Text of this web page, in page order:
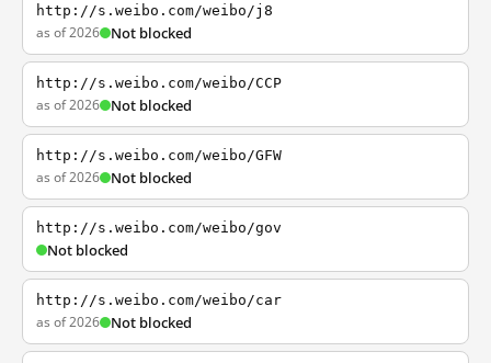
http://s.weibo.com/weibo/j8
as of 2026 Not blocked
http://s.weibo.com/weibo/CCP
as of 2026 Not blocked
http://s.weibo.com/weibo/GFW
as of 2026 Not blocked
http://s.weibo.com/weibo/gov
Not blocked
http://s.weibo.com/weibo/car
as of 2026 Not blocked